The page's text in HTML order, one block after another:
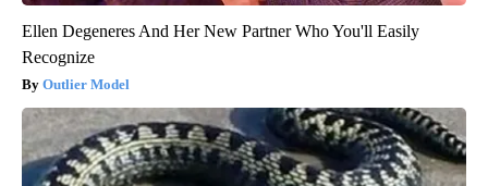
Ellen Degeneres And Her New Partner Who You'll Easily
Recognize
Outlier Model